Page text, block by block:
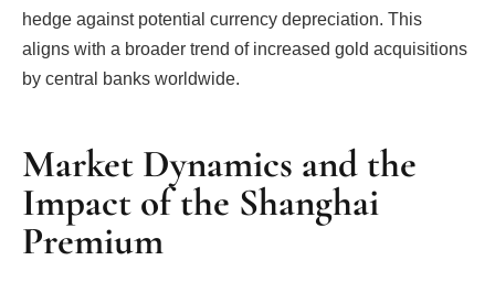
hedge against potential currency depreciation. This
aligns with a broader trend of increased gold acquisitions
by central banks worldwide.
Market Dynamics and the
Impact of the Shanghai
Premium